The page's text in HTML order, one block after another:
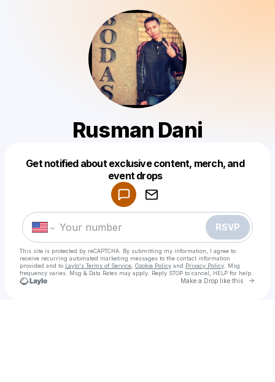
Rusman Dani
Get notified about exclusive content, merch, and
event drops
RSVP
This site is protected by reCAPTCHA. By submitting my information, I agree to
receive recurring automated marketing messages to the contact information
provided and to Laylo's Terms of Service Cookie Policy and Privacy Policy . Msg
frequency varies. Msg & Data Rates may apply. Reply STOP to cancel, HELP for help.
Make a Drop like this Go
Make a drop like this